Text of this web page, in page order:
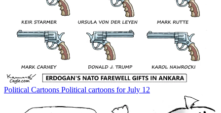
Political Cartoons Political cartoons for July 12